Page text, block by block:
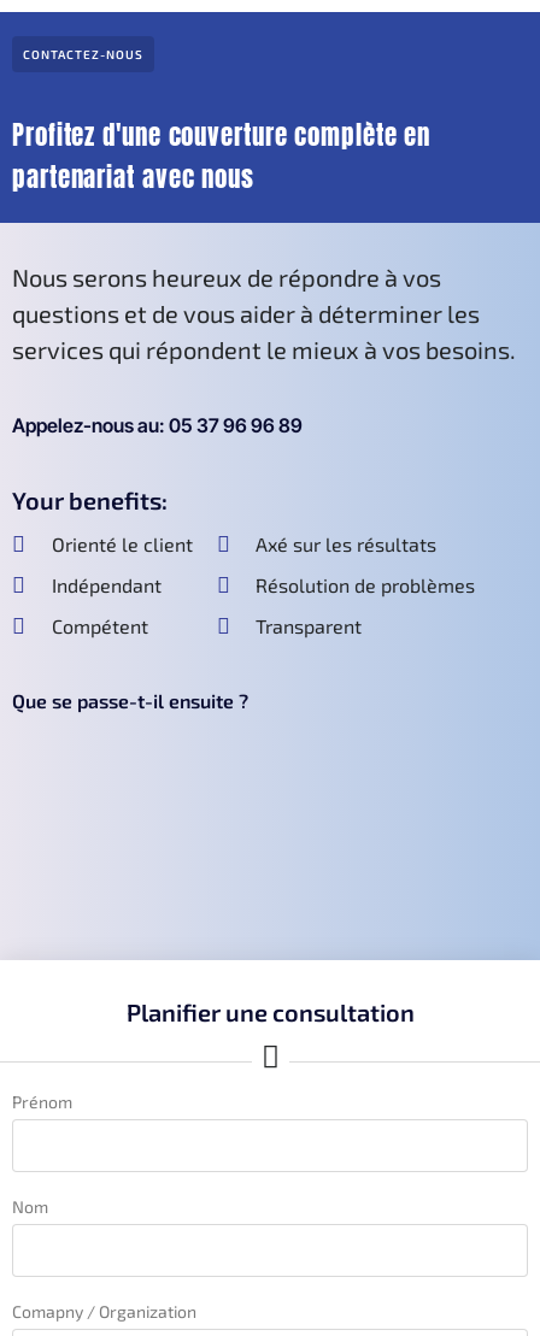
CONTACTEZ-NOUS
Profitez d'une couverture complète en
partenariat avec nous
Nous serons heureux de répondre à vos
questions et de vous aider à déterminer les
services qui répondent le mieux à vos besoins.
Appelez-nous au: 05 37 96 96 89
Your benefits:
Orienté le client
Indépendant
Compétent
Axé sur les résultats
Résolution de problèmes
Transparent
Que se passe-t-il ensuite ?
Planifier une consultation
Prénom
Nom
Comapny / Organization